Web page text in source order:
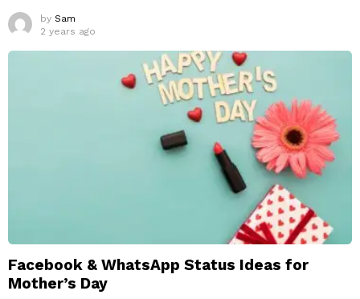
by Sam
2 years ago
Facebook & WhatsApp Status Ideas for
Mother’s Day